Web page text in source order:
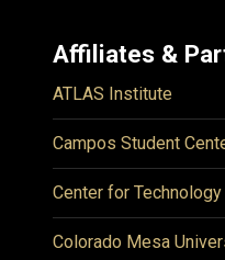
Affiliates &
ATLAS Institute
Campos Student
Center for
Colorado Mesa